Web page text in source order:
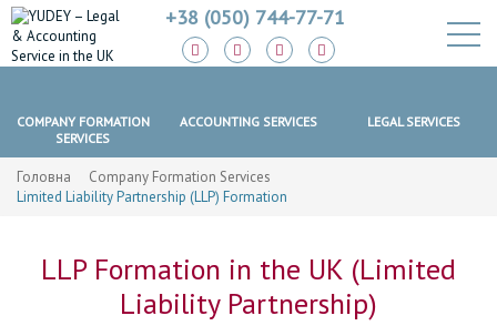
+38 (050) 744-77-71
COMPANY FORMATION
SERVICES
ACCOUNTING SERVICES LEGAL SERVICES
Головна
Company Formation Services
Limited Liability Partnership (LLP) Formation
LLP Formation in the UK (Limited
Liability Partnership)